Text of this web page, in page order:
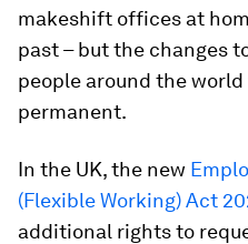
makeshift offices at
past – but the changes
people around the
permanent.
In the UK, the new
(Flexible Working) Act
additional rights to